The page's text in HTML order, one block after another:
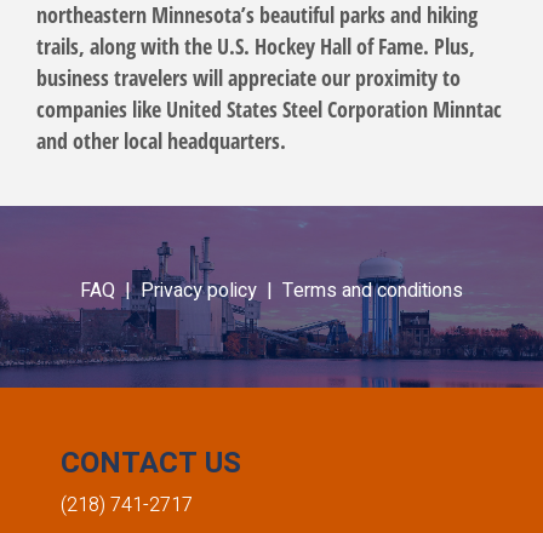
northeastern Minnesota’s beautiful parks and hiking
trails, along with the U.S. Hockey Hall of Fame. Plus,
business travelers will appreciate our proximity to
companies like United States Steel Corporation Minntac
and other local headquarters.
FAQ |Privacy policy | Terms and conditions
CONTACT US
(218) 741-2717